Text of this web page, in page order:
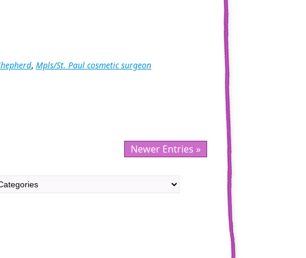
, Mpls/St. Paul cosmetic surgeon
Newer Entries »